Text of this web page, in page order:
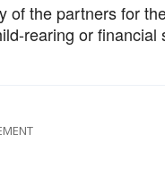
of the partners for
rearing or financial